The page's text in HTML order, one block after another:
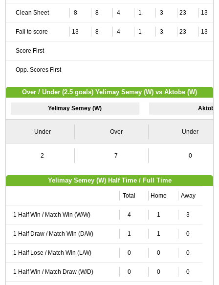
Clean Sheet 8 8 4 1 3 23 13
Fail to score 13 8 4 1 3 23 13
Score First
Opp. Scores First
Over / Under (2.5 goals) Yelimay Semey (W) vs Aktobe (W)
Yelimay Semey (W) Aktobe
Under Over Under
2 7 0
Yelimay Semey (W) Half Time / Full Time
Total Home Away
1 Half Win / Match Win (W/W) 4 1 3
1 Half Draw / Match Win (D/W) 1 1 0
1 Half Lose / Match Win (L/W) 0 0 0
1 Half Win / Match Draw (W/D) 0 0 0